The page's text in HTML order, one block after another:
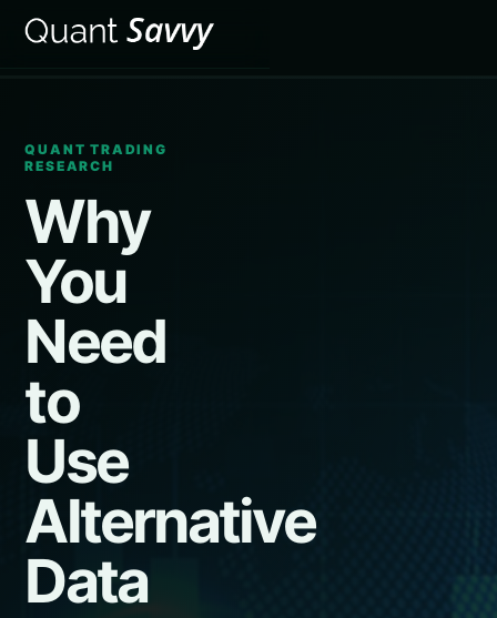
QUANT TRADING
RESEARCH
Why
You
Need
to
Use
Alternative
Data